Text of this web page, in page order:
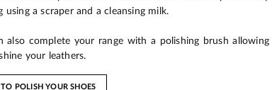
using a scraper and a cleansing milk.
also complete your range with a polishing brush allowing
your leathers.
POLISH YOUR SHOES